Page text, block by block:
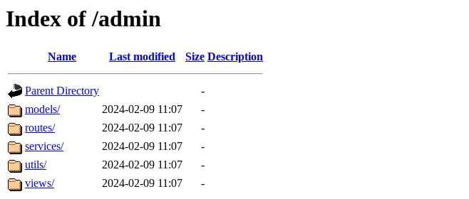
Index of /admin
Name Last modified Size Description
Parent Directory
-
models/
2024-02-09 11:07
-
routes/
2024-02-09 11:07
-
services/
2024-02-09 11:07
-
utils/
2024-02-09 11:07
-
views/
2024-02-09 11:07 -